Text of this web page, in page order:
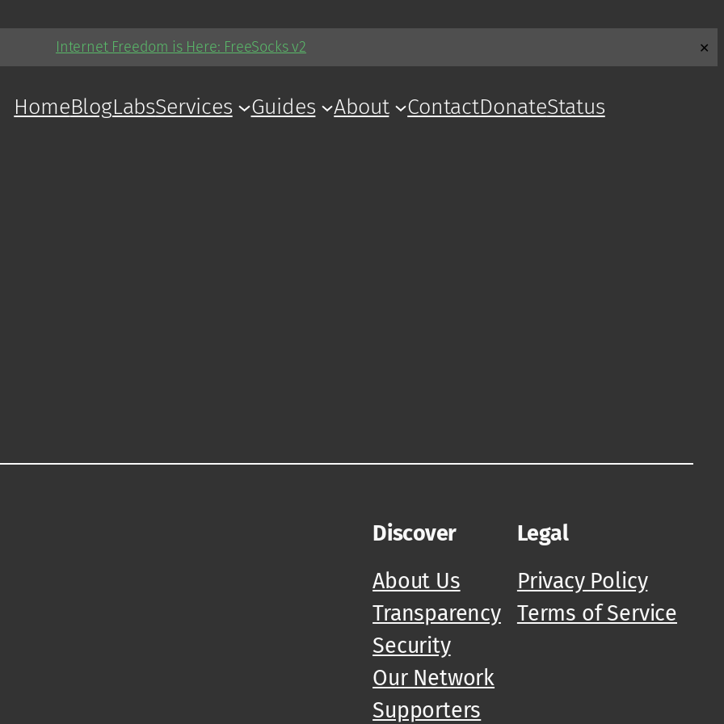
Internet Freedom is Here: FreeSocks v2 ✕
HomeBlogLabsServices Guides About ContactDonateStatus
Discover
About Us
Transparency
Security
Our Network
Supporters
Legal
Privacy Policy
Terms of Service